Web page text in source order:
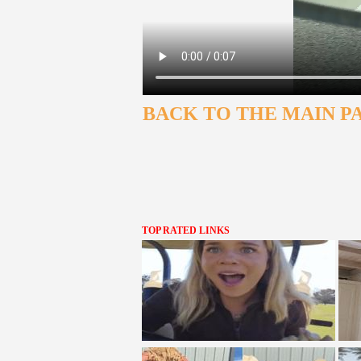
BACK TO THE MAIN
TOP RATED LINKS